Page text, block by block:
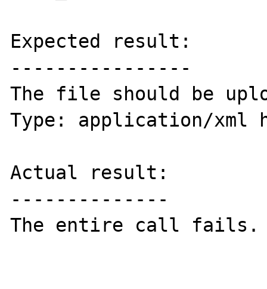
Expected result:
----------------
The file should be
Type: application/xml
Actual result:
--------------
The entire call fails.